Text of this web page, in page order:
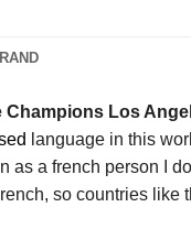
Champions Los
language in this
as a french person I
so countries like